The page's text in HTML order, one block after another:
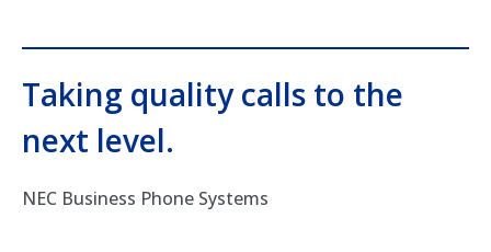
Taking quality calls to the
next level.
NEC Business Phone Systems